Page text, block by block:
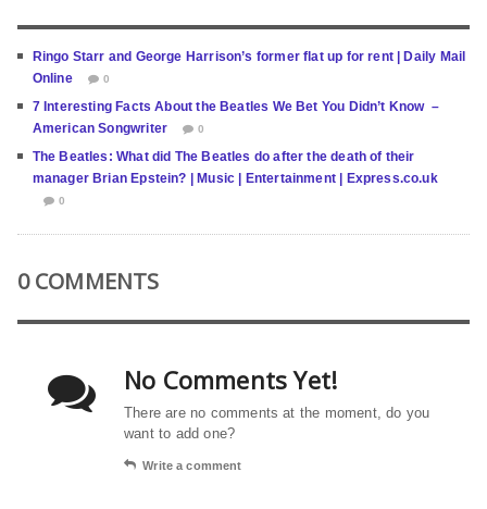
Ringo Starr and George Harrison’s former flat up for rent | Daily Mail
Online
0
7 Interesting Facts About the Beatles We Bet You Didn’t Know –
American Songwriter
0
The Beatles: What did The Beatles do after the death of their
manager Brian Epstein? | Music | Entertainment | Express.co.uk
0
0 COMMENTS
No Comments Yet!
There are no comments at the moment, do you
want to add one?
Write a comment